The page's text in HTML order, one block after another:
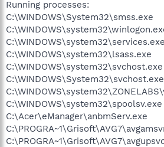
Running processes:
C:\WINDOWS\System32\smss.exe
C:\WINDOWS\system32\services.exe
C:\WINDOWS\system32\lsass.exe
C:\WINDOWS\system32\svchost.exe
C:\WINDOWS\System32\svchost.exe
C:\WINDOWS\system32\spoolsv.exe
C:\Acer\eManager\anbmServ.exe